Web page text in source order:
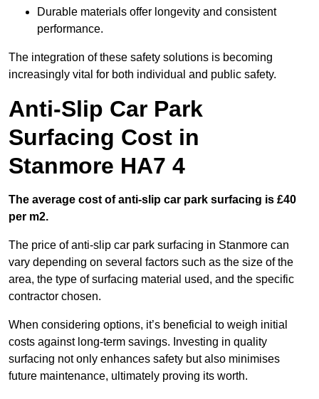
Durable materials offer longevity and consistent
performance.
The integration of these safety solutions is becoming
increasingly vital for both individual and public safety.
Anti-Slip Car Park
Surfacing Cost in
Stanmore HA7 4
The average cost of anti-slip car park surfacing is £40
per m2.
The price of anti-slip car park surfacing in Stanmore can
vary depending on several factors such as the size of the
area, the type of surfacing material used, and the specific
contractor chosen.
When considering options, it’s beneficial to weigh initial
costs against long-term savings. Investing in quality
surfacing not only enhances safety but also minimises
future maintenance, ultimately proving its worth.